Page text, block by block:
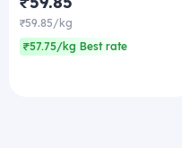
₹59.85/kg
₹57.75/kg Best rate